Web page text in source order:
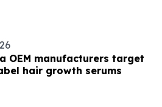
OEM manufacturers target
hair growth serums